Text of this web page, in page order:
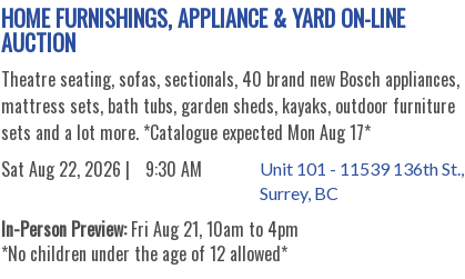
HOME FURNISHINGS, APPLIANCE & YARD ON-LINE
AUCTION
Theatre seating, sofas, sectionals, 40 brand new Bosch appliances,
mattress sets, bath tubs, garden sheds, kayaks, outdoor furniture
sets and a lot more. *Catalogue expected Mon Aug 17*
Sat Aug 22, 2026 |
9:30 AM
Unit 101 - 11539 136th St.,
Surrey, BC
In-Person Preview:Fri Aug 21, 10am to 4pm
*No children under the age of 12 allowed*